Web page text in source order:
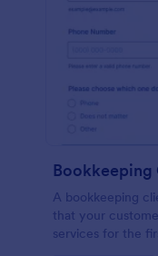
Bookkeeping
A bookkeeping
that your
services for the